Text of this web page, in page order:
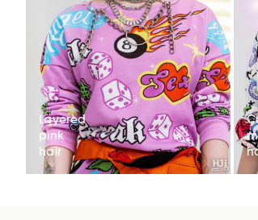
Layered
pink
hair